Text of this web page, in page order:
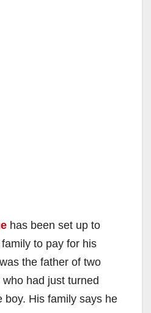
has been set up to
to pay for his
the father of two
had just turned
boy. His family says he